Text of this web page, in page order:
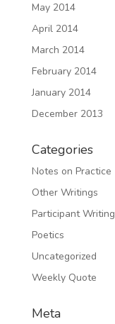
May 2014
April 2014
March 2014
February 2014
January 2014
December 2013
Categories
Notes on Practice
Other Writings
Participant Writing
Poetics
Uncategorized
Weekly Quote
Meta